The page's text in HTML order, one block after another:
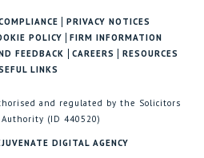
PRIVACY NOTICES
POLICY
FIRM INFORMATION
FEEDBACK CAREERS
RESOURCES
LINKS
and regulated by the Solicitors
(ID 440520)
DIGITAL AGENCY